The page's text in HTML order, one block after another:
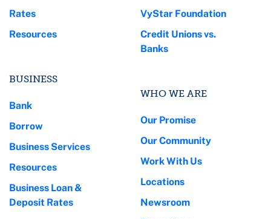
Rates
Resources
BUSINESS
Bank
Borrow
Business Services
Resources
Business Loan &
Deposit Rates
VyStar Foundation
Credit Unions vs.
Banks
WHO WE ARE
Our Promise
Our Community
Work With Us
Locations
Newsroom